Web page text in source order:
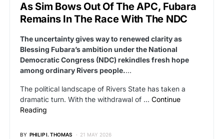
As Sim Bows Out Of The APC, Fubara
Remains In The Race With The NDC
The uncertainty gives way to renewed clarity as
Blessing Fubara’s ambition under the National
Democratic Congress (NDC) rekindles fresh hope
among ordinary Rivers people.…
The political landscape of Rivers State has taken a
dramatic turn. With the withdrawal of … Continue
Reading
BY PHILIP I. THOMAS 21 MAY 2026